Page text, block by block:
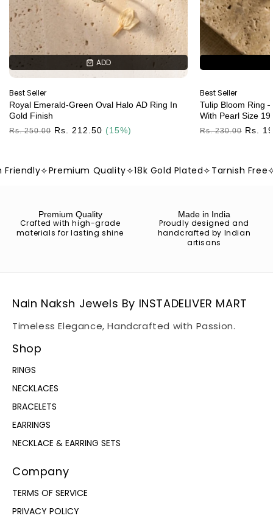
ADD
Best Seller
Royal Emerald-Green Oval Halo AD Ring In
Gold Finish
Regular
Rs. 250.00 Rs. 212.50 (15%)
ADD
Best Seller
Tulip Bloom Ring
With Pearl Size 19
Regular
Rs. 230.00 Rs.
✧Premium Quality✧18k Gold Plated✧Tarnish Free✧
Premium Quality
Crafted with high-grade
materials for lasting shine
Made in India
Proudly designed and
handcrafted by Indian
artisans
Nain Naksh Jewels By INSTADELIVER MART
Timeless Elegance, Handcrafted with Passion.
Shop
RINGS
NECKLACES
BRACELETS
EARRINGS
NECKLACE & EARRING SETS
Company
TERMS OF SERVICE
PRIVACY POLICY